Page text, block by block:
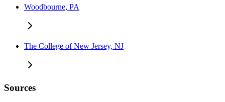
Woodbourne, PA
The College of New Jersey, NJ
Sources